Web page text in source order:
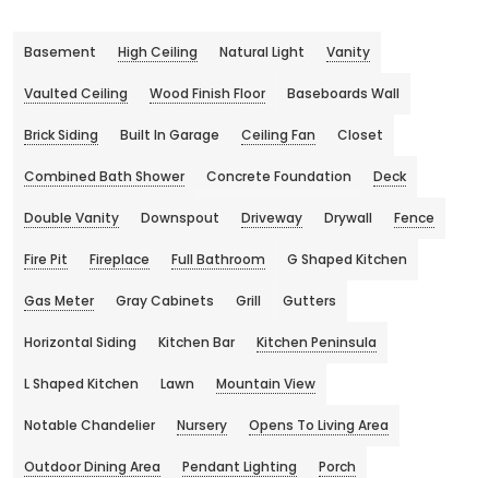
Basement High Ceiling Natural Light Vanity
Vaulted Ceiling Wood Finish Floor Baseboards Wall
Brick Siding Built In Garage Ceiling Fan Closet
Combined Bath Shower Concrete Foundation Deck
Double Vanity Downspout Driveway Drywall Fence
Fire Pit Fireplace Full Bathroom G Shaped Kitchen
Gas Meter Gray Cabinets Grill Gutters
Horizontal Siding Kitchen Bar Kitchen Peninsula
L Shaped Kitchen Lawn Mountain View
Notable Chandelier Nursery Opens To Living Area
Outdoor Dining Area Pendant Lighting Porch